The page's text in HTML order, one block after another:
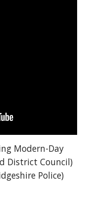
Modern-Day
District Council)
Police)